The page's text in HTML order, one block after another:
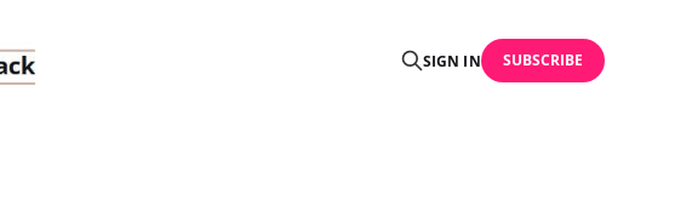
SIGN IN SUBSCRIBE